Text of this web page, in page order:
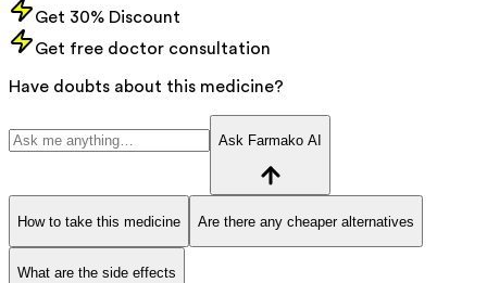
Get 30% Discount
Get free doctor consultation
Have doubts about this medicine?
Ask Farmako AI
How to take this medicine Are there any cheaper alternatives
What are the side effects